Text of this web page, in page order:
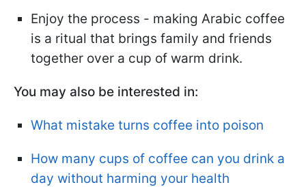
Enjoy the process - making Arabic coffee
is a ritual that brings family and friends
together over a cup of warm drink.
You may also be interested in:
What mistake turns coffee into poison
How many cups of coffee can you drink a
day without harming your health